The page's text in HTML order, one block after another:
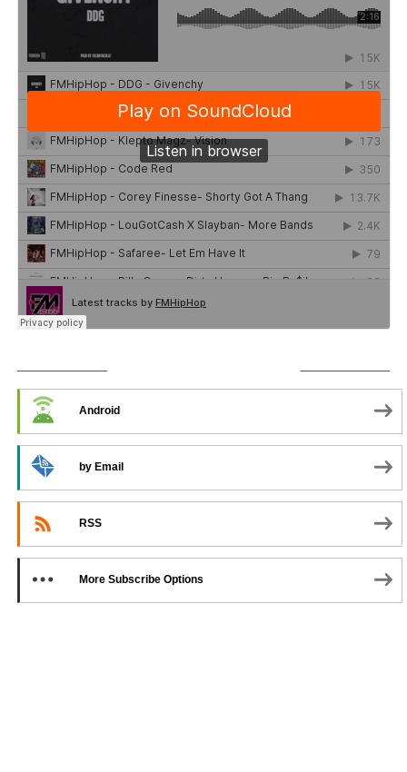
Android
by Email
RSS
More Subscribe Options